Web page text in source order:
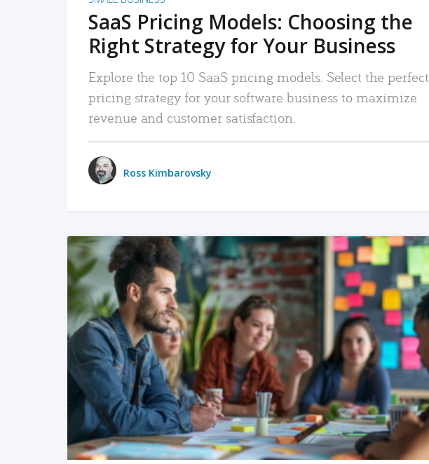
SaaS Pricing Models: Choosing the
Right Strategy for Your Business
Explore the top 10 SaaS pricing models. Select the perfect
pricing strategy for your software business to maximize
revenue and customer satisfaction.
Ross Kimbarovsky
READ MORE